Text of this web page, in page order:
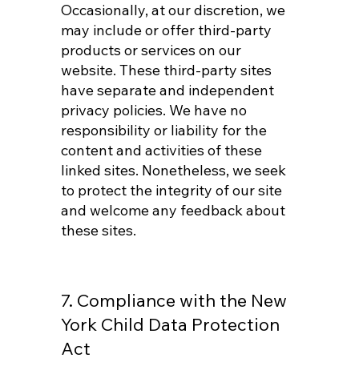
Occasionally, at our discretion, we
may include or offer third-party
products or services on our
website. These third-party sites
have separate and independent
privacy policies. We have no
responsibility or liability for the
content and activities of these
linked sites. Nonetheless, we seek
to protect the integrity of our site
and welcome any feedback about
these sites.
7. Compliance with the New
York Child Data Protection
Act